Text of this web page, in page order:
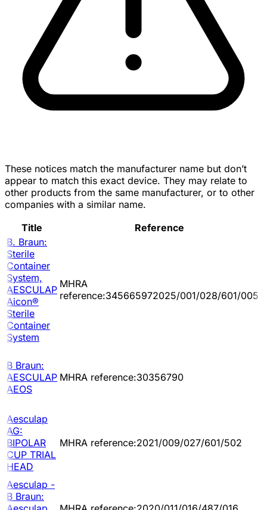
These notices match the manufacturer name but don’t
appear to match this exact device. They may relate to
other products from the same manufacturer, or to other
companies with a similar name.
Title
Reference
B. Braun:
Sterile
Container
System,
AESCULAP
Aicon®
Sterile
Container
System
MHRA
reference:345665972025/001/028/601/005
B Braun:
AESCULAP
AEOS
MHRA reference:30356790
Aesculap
AG:
BIPOLAR
CUP TRIAL
HEAD
MHRA reference:2021/009/027/601/502
Aesculap -
B Braun: